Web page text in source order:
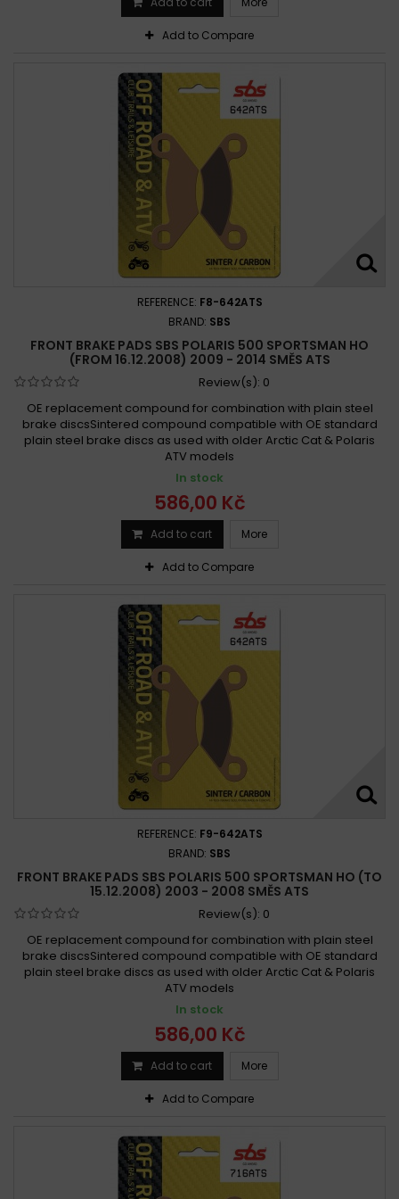
Polaris Magnum 500 4x4 2002-2002
Polaris Outlaw 500 2006-2007
Polaris Scrambler 500 4x4 1997-2000
Polaris Scrambler 500 4x4 1997-2009
Polaris Scrambler 500 4x4 1998-2008
Polaris Sportsman 500 4x4 1998-2004
Polaris Sportsman 500 4x4 1998-2008
Polaris Sportsman 500 6x6 2000-2003
Polaris Sportsman 500 6x6 2000-2005
Polaris Sportsman 500 2003-2010
Polaris Sportsman 500 2003-2012
Add to Compare
REFERENCE: F8-642ATS
BRAND: SBS
FRONT BRAKE PADS SBS POLARIS 500 SPORTSMAN HO
(FROM 16.12.2008) 2009 - 2014 SMĚS ATS
Review(s): 0
OE replacement compound for combination with plain steel
brake discsSintered compound compatible with OE standard
plain steel brake discs as used with older Arctic Cat & Polaris
ATV models
In stock
586,00 Kč
Add to cart More
Add to Compare
REFERENCE: F9-642ATS
BRAND: SBS
FRONT BRAKE PADS SBS POLARIS 500 SPORTSMAN HO (TO
15.12.2008) 2003 - 2008 SMĚS ATS
Review(s): 0
OE replacement compound for combination with plain steel
brake discsSintered compound compatible with OE standard
plain steel brake discs as used with older Arctic Cat & Polaris
ATV models
In stock
586,00 Kč
Add to cart More
Add to Compare